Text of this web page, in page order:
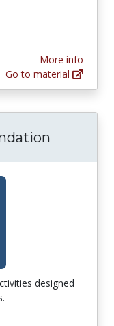
More info
Go to material
designed